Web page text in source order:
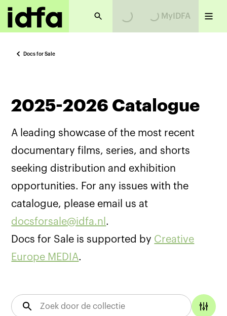
Loading... Loading...MyIDFA
Docs for Sale
2025-2026 Catalogue
A leading showcase of the most recent
documentary films, series, and shorts
seeking distribution and exhibition
opportunities. For any issues with the
catalogue, please email us at
docsforsale@idfa.nl .
Docs for Sale is supported by Creative
Europe MEDIA.